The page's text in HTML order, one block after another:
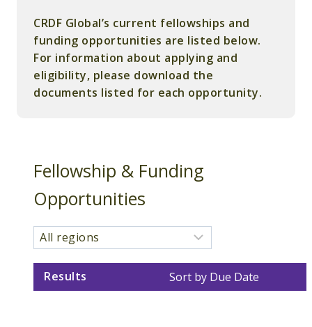
CRDF Global’s current fellowships and
funding opportunities are listed below.
For information about applying and
eligibility, please download the
documents listed for each opportunity.
Fellowship & Funding
Opportunities
Results Sort by Due Date